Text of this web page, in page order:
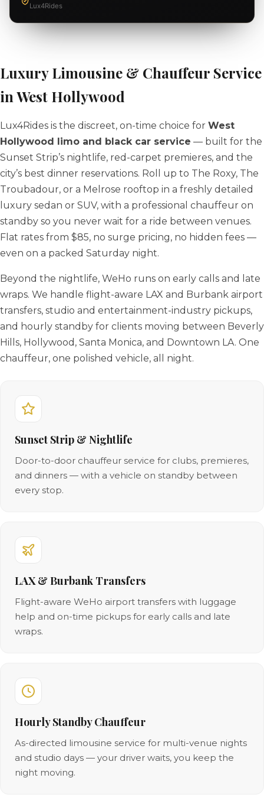
Lux4Rides
Luxury Limousine & Chauffeur Service
in West Hollywood
Lux4Rides is the discreet, on-time choice for West
Hollywood limo and black car service — built for the
Sunset Strip’s nightlife, red-carpet premieres, and the
city’s best dinner reservations. Roll up to The Roxy, The
Troubadour, or a Melrose rooftop in a freshly detailed
luxury sedan or SUV, with a professional chauffeur on
standby so you never wait for a ride between venues.
Flat rates from $85, no surge pricing, no hidden fees —
even on a packed Saturday night.
Beyond the nightlife, WeHo runs on early calls and late
wraps. We handle flight-aware LAX and Burbank airport
transfers, studio and entertainment-industry pickups,
and hourly standby for clients moving between Beverly
Hills, Hollywood, Santa Monica, and Downtown LA. One
chauffeur, one polished vehicle, all night.
Sunset Strip & Nightlife
Door-to-door chauffeur service for clubs, premieres,
and dinners — with a vehicle on standby between
every stop.
LAX & Burbank Transfers
Flight-aware WeHo airport transfers with luggage
help and on-time pickups for early calls and late
wraps.
Hourly Standby Chauffeur
As-directed limousine service for multi-venue nights
and studio days — your driver waits, you keep the
night moving.